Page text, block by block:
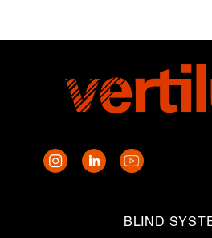
BLIND